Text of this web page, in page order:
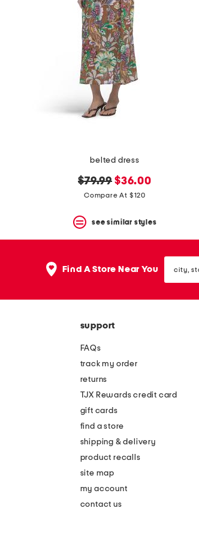
belted dress
original
price:
$79.99 new
price:
$36.00
Compare At $120
see similar styles
Find A Store Near You state
or
support
FAQs
track my order
returns
TJX Rewards credit card
gift cards
find a store
shipping & delivery
product recalls
site map
my account
contact us